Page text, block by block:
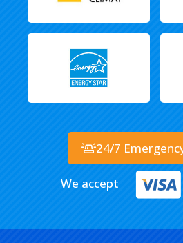
24/7
We accept